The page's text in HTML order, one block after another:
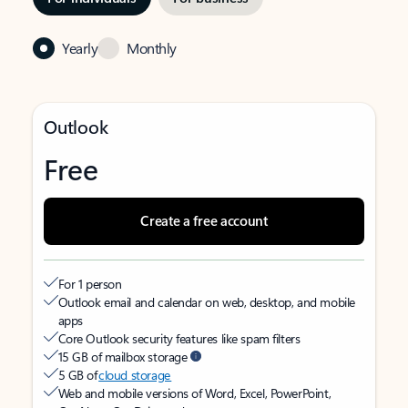
Yearly Monthly
Outlook
Free
Create a free account
For 1 person
Outlook email and calendar on web, desktop, and mobile
apps
Core Outlook security features like spam filters
15 GB of mailbox storage
5 GB ofcloud storage
Web and mobile versions of Word, Excel, PowerPoint,